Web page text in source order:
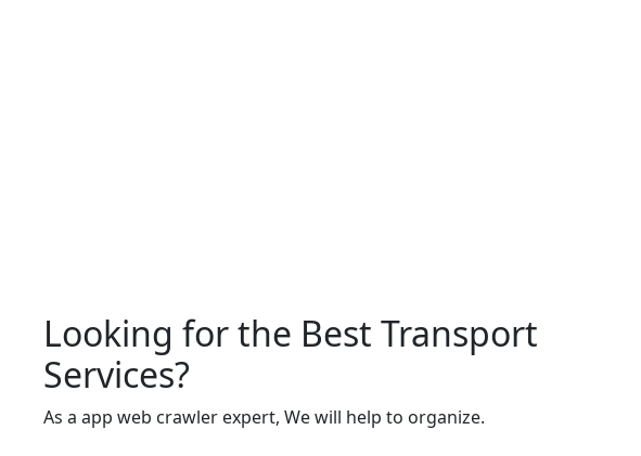
Looking for the Best Transport
Services?
As a app web crawler expert, We will help to organize.